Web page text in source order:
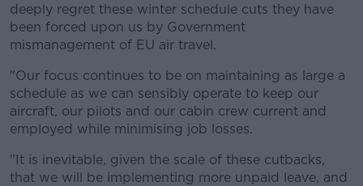
deeply regret these winter schedule cuts they have
been forced upon us by Government
mismanagement of EU air travel.
"Our focus continues to be on maintaining as large a
schedule as we can sensibly operate to keep our
aircraft, our pilots and our cabin crew current and
employed while minimising job losses.
"It is inevitable, given the scale of these cutbacks,
that we will be implementing more unpaid leave, and